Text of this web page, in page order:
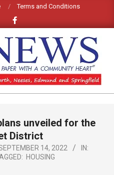
Terms and Conditions
unveiled for the
District
14, 2022
IN:
HOUSING